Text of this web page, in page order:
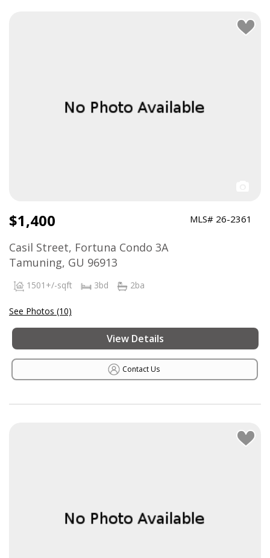
$1,400 MLS# 26-2361
Casil Street, Fortuna Condo 3A
Tamuning, GU 96913
1501+/-sqft 3bd 2ba
See Photos (10)
View Details
Contact Us